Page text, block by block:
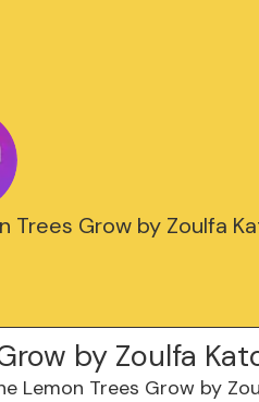
Trees Grow by Zoulfa
by Zoulfa